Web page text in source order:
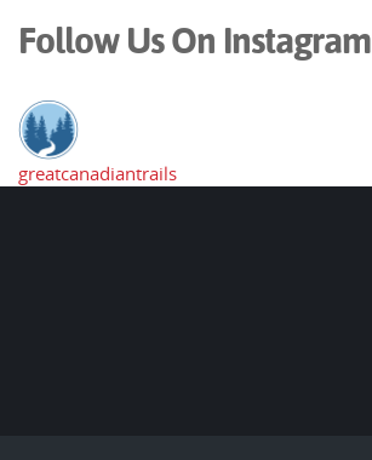
Follow Us On Instagram
greatcanadiantrails